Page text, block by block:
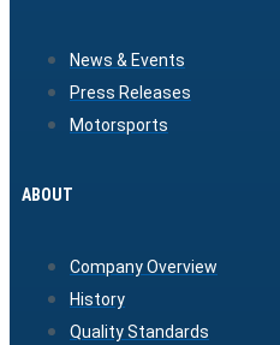
News & Events
Press Releases
Motorsports
ABOUT
Company Overview
History
Quality Standards